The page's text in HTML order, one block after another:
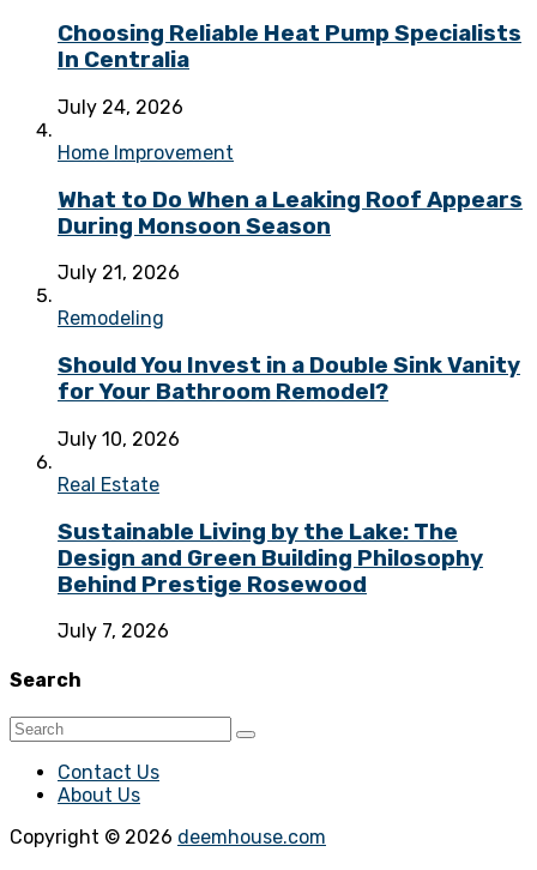
Choosing Reliable Heat Pump Specialists
In Centralia
July 24, 2026
Home Improvement
What to Do When a Leaking Roof Appears
During Monsoon Season
July 21, 2026
Remodeling
Should You Invest in a Double Sink Vanity
for Your Bathroom Remodel?
July 10, 2026
Real Estate
Sustainable Living by the Lake: The
Design and Green Building Philosophy
Behind Prestige Rosewood
July 7, 2026
Search
Contact Us
About Us
Copyright © 2026 deemhouse.com